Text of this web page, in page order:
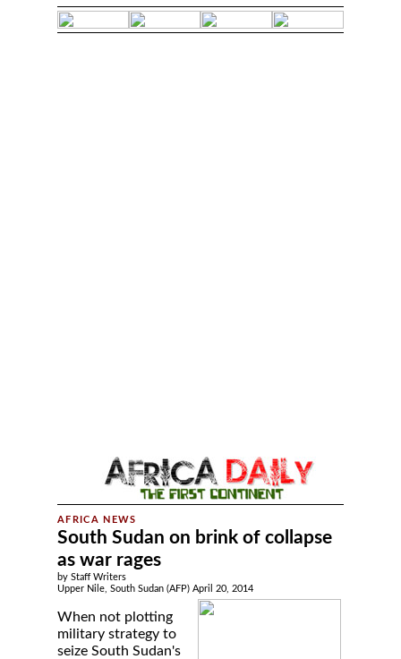
South Sudan on brink of collapse
as war rages
by Staff Writers
Upper Nile, South Sudan (AFP) April 20, 2014
When not plotting
military strategy to
seize South Sudan's